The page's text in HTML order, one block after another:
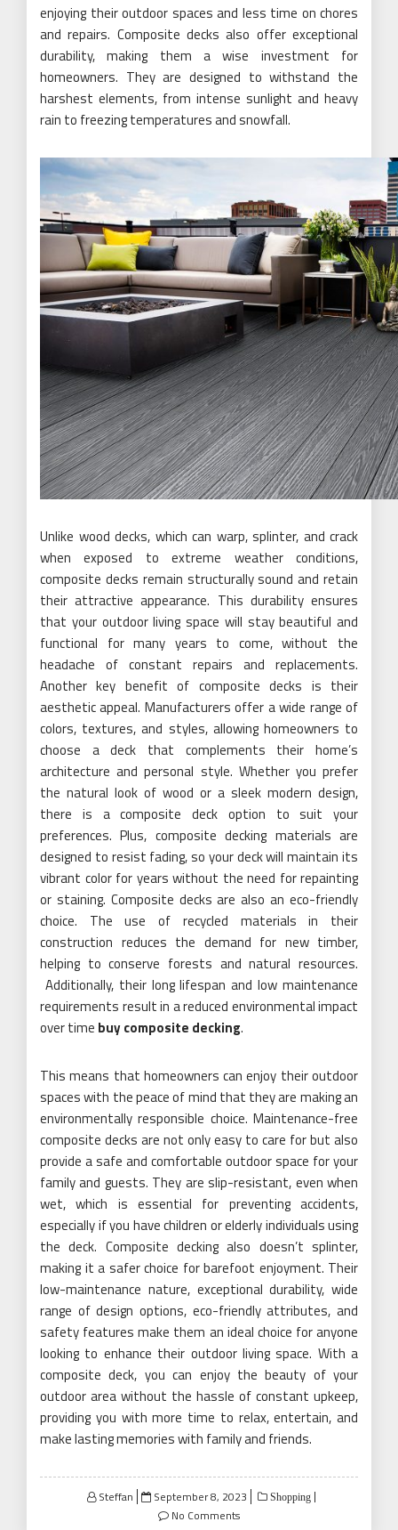
enjoying their outdoor spaces and less time on chores
and repairs. Composite decks also offer exceptional
durability, making them a wise investment for
homeowners. They are designed to withstand the
harshest elements, from intense sunlight and heavy
rain to freezing temperatures and snowfall.
Unlike wood decks, which can warp, splinter, and crack
when exposed to extreme weather conditions,
composite decks remain structurally sound and retain
their attractive appearance. This durability ensures
that your outdoor living space will stay beautiful and
functional for many years to come, without the
headache of constant repairs and replacements.
Another key benefit of composite decks is their
aesthetic appeal. Manufacturers offer a wide range of
colors, textures, and styles, allowing homeowners to
choose a deck that complements their home’s
architecture and personal style. Whether you prefer
the natural look of wood or a sleek modern design,
there is a composite deck option to suit your
preferences. Plus, composite decking materials are
designed to resist fading, so your deck will maintain its
vibrant color for years without the need for repainting
or staining. Composite decks are also an eco-friendly
choice. The use of recycled materials in their
construction reduces the demand for new timber,
helping to conserve forests and natural resources.
Additionally, their long lifespan and low maintenance
requirements result in a reduced environmental impact
over time buy composite decking.
This means that homeowners can enjoy their outdoor
spaces with the peace of mind that they are making an
environmentally responsible choice. Maintenance-free
composite decks are not only easy to care for but also
provide a safe and comfortable outdoor space for your
family and guests. They are slip-resistant, even when
wet, which is essential for preventing accidents,
especially if you have children or elderly individuals using
the deck. Composite decking also doesn’t splinter,
making it a safer choice for barefoot enjoyment. Their
low-maintenance nature, exceptional durability, wide
range of design options, eco-friendly attributes, and
safety features make them an ideal choice for anyone
looking to enhance their outdoor living space. With a
composite deck, you can enjoy the beauty of your
outdoor area without the hassle of constant upkeep,
providing you with more time to relax, entertain, and
make lasting memories with family and friends.
Steffan
Posted
on
September 8, 2023 Shopping
No Comments